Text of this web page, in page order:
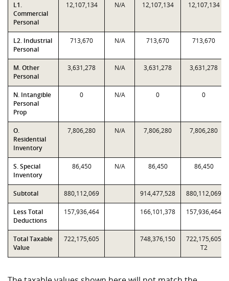
L1.
Commercial
Personal
12,107,134 N/A 12,107,134 12,107,134
L2. Industrial
Personal
713,670 N/A 713,670 713,670
M. Other
Personal
3,631,278 N/A 3,631,278 3,631,278
N. Intangible
Personal
Prop
0 N/A 0 0
O.
Residential
Inventory
7,806,280 N/A 7,806,280 7,806,280
S. Special
Inventory
86,450 N/A 86,450 86,450
Subtotal 880,112,069 914,477,528 880,112,069
Less Total
Deductions
157,936,464 166,101,378 157,936,464
Total Taxable
Value
722,175,605 748,376,150
722,175,605
T2